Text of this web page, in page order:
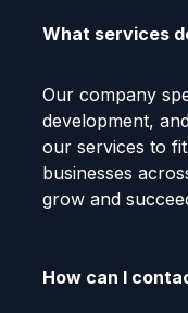
What services
Our company
development,
our services to
businesses
grow and
How can I